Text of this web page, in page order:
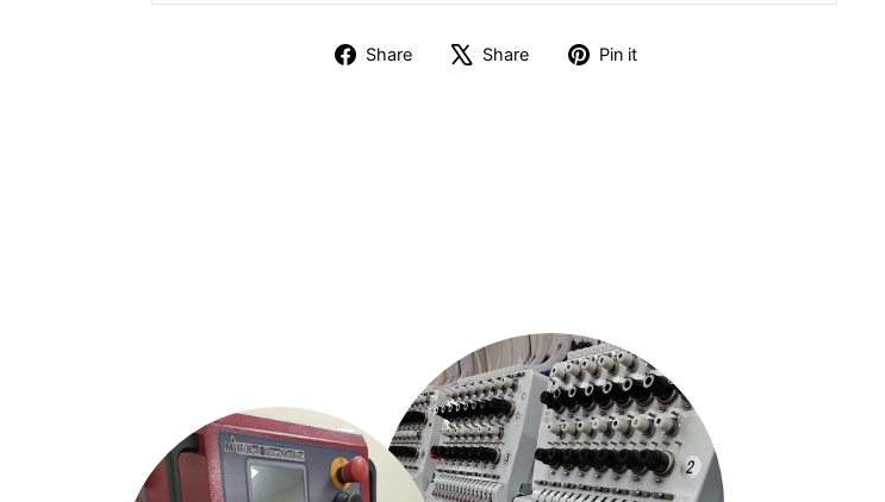
Share
ShareShare
TweetPin it